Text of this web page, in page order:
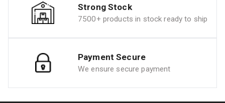
Strong Stock
7500+ products in stock ready to ship
Payment Secure
We ensure secure payment